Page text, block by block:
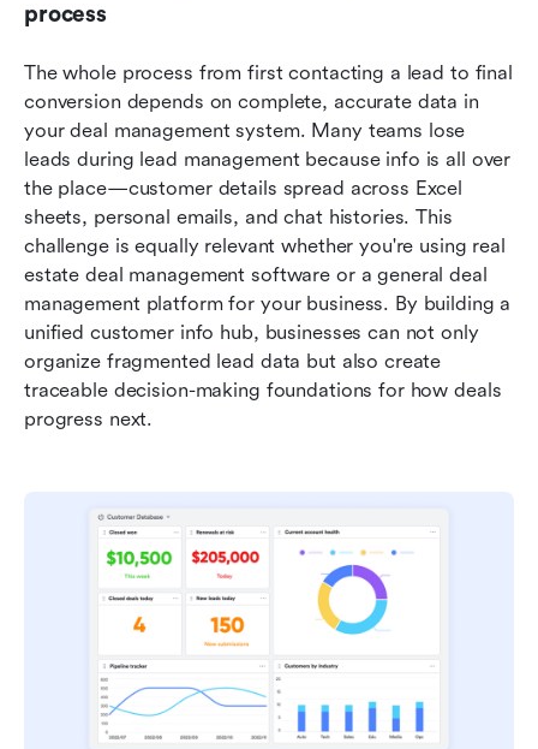
process
The whole process from first contacting a lead to final
conversion depends on complete, accurate data in
your deal management system. Many teams lose
leads during lead management because info is all over
the place—customer details spread across Excel
sheets, personal emails, and chat histories. This
challenge is equally relevant whether you're using real
estate deal management software or a general deal
management platform for your business. By building a
unified customer info hub, businesses can not only
organize fragmented lead data but also create
traceable decision-making foundations for how deals
progress next.